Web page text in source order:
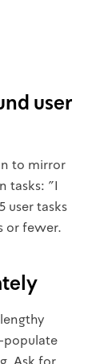
user
to mirror
tasks: "I
user tasks
or fewer.
populate